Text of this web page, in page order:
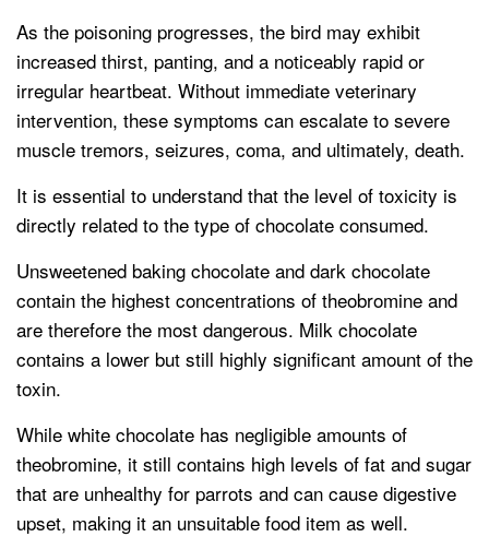
As the poisoning progresses, the bird may exhibit
increased thirst, panting, and a noticeably rapid or
irregular heartbeat. Without immediate veterinary
intervention, these symptoms can escalate to severe
muscle tremors, seizures, coma, and ultimately, death.
It is essential to understand that the level of toxicity is
directly related to the type of chocolate consumed.
Unsweetened baking chocolate and dark chocolate
contain the highest concentrations of theobromine and
are therefore the most dangerous. Milk chocolate
contains a lower but still highly significant amount of the
toxin.
While white chocolate has negligible amounts of
theobromine, it still contains high levels of fat and sugar
that are unhealthy for parrots and can cause digestive
upset, making it an unsuitable food item as well.